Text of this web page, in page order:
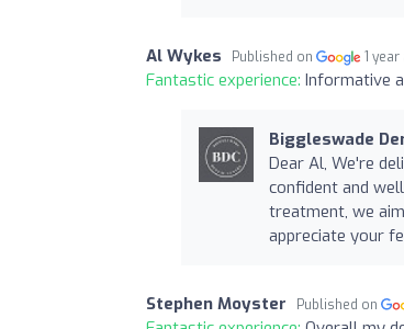
Al Wykes Published on 1 year
Fantastic experience: Informative
Biggleswade
Dear Al, We're
confident and
treatment, we
appreciate your
Stephen Moyster Published on